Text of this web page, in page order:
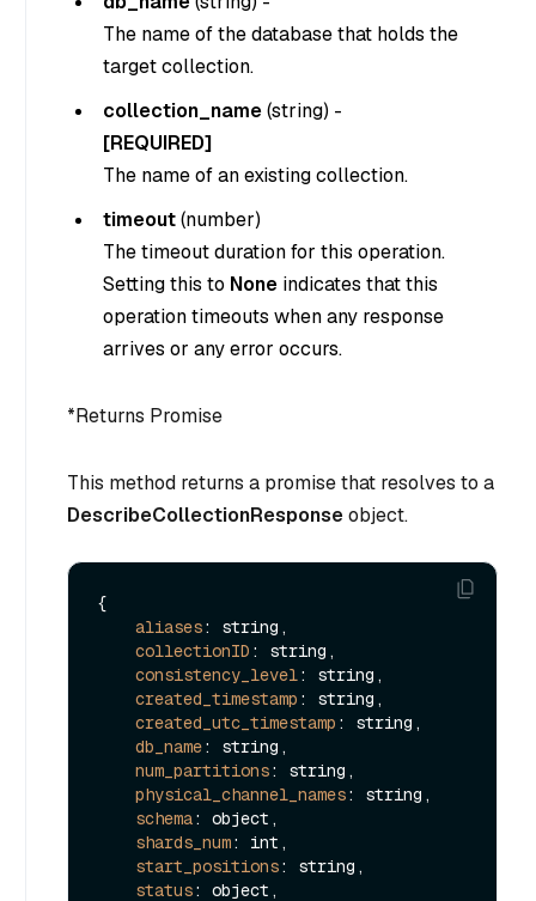
The name of the database that holds the
target collection.
collection_name(string) -
[REQUIRED]
The name of an existing collection.
timeout(number)
The timeout duration for this operation.
Setting this to None indicates that this
operation timeouts when any response
arrives or any error occurs.
*Returns Promise
This method returns a promise that resolves to a
DescribeCollectionResponseobject.
{
aliases: string,
collectionID : string,
consistency_level: string,
created_timestamp : string,
created_utc_timestamp : string,
db_name: string,
num_partitions: string,
physical_channel_names: string,
schema: object,
shards_num: int,
start_positions: string,
status: object,